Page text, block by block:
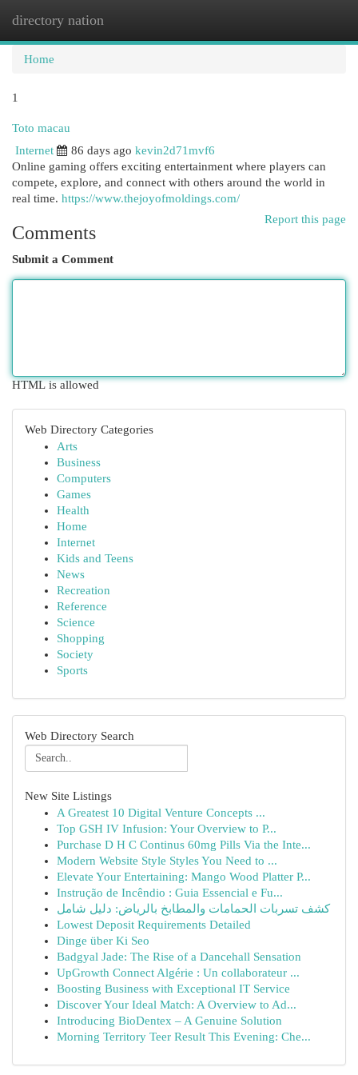
directory nation
Home
1
Toto macau
Internet
86 days ago kevin2d71mvf6
Online gaming offers exciting entertainment where players can
compete, explore, and connect with others around the world in
real time. https://www.thejoyofmoldings.com/
Report this page
Comments
Submit a Comment
HTML is allowed
Web Directory Categories
Arts
Business
Computers
Games
Health
Home
Internet
Kids and Teens
News
Recreation
Reference
Science
Shopping
Society
Sports
Web Directory Search
New Site Listings
A Greatest 10 Digital Venture Concepts ...
Top GSH IV Infusion: Your Overview to P...
Purchase D H C Continus 60mg Pills Via the Inte...
Modern Website Style Styles You Need to ...
Elevate Your Entertaining: Mango Wood Platter P...
Instrução de Incêndio : Guia Essencial e Fu...
كشف تسربات الحمامات والمطابخ بالرياض: دليل شامل
Lowest Deposit Requirements Detailed
Dinge über Ki Seo
Badgyal Jade: The Rise of a Dancehall Sensation
UpGrowth Connect Algérie : Un collaborateur ...
Boosting Business with Exceptional IT Service
Discover Your Ideal Match: A Overview to Ad...
Introducing BioDentex – A Genuine Solution
Morning Territory Teer Result This Evening: Che...